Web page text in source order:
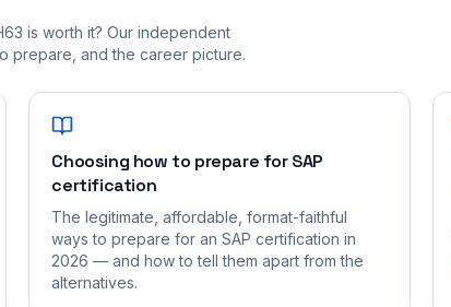
is worth it? Our independent
prepare, and the career picture.
Choosing how to prepare for SAP
certification
The legitimate, affordable, format-faithful
ways to prepare for an SAP certification in
2026 — and how to tell them apart from the
alternatives.